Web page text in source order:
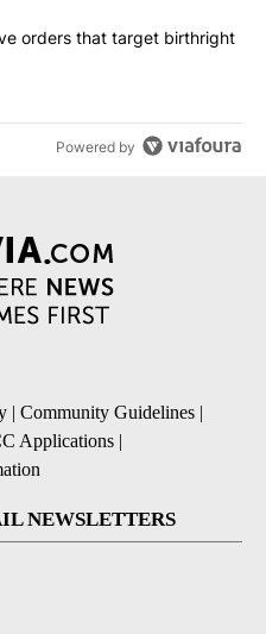
executive orders that
orders that target birthright
Powered by
| Community Guidelines |
Applications |
NEWSLETTERS